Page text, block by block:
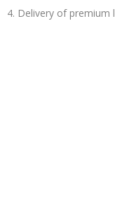
Delivery of premium